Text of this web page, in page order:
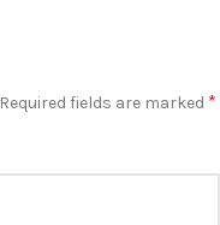
Required fields are marked *